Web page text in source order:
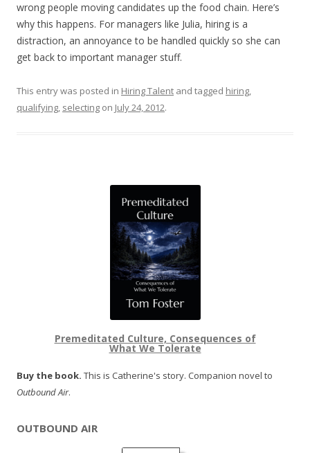
wrong people moving candidates up the food chain. Here’s
why this happens. For managers like Julia, hiring is a
distraction, an annoyance to be handled quickly so she can
get back to important manager stuff.
This entry was posted in Hiring Talent and tagged hiring,
qualifying, selecting on July 24, 2012.
Premeditated Culture, Consequences of
What We Tolerate
Buy the book. This is Catherine's story. Companion novel to
Outbound Air.
OUTBOUND AIR